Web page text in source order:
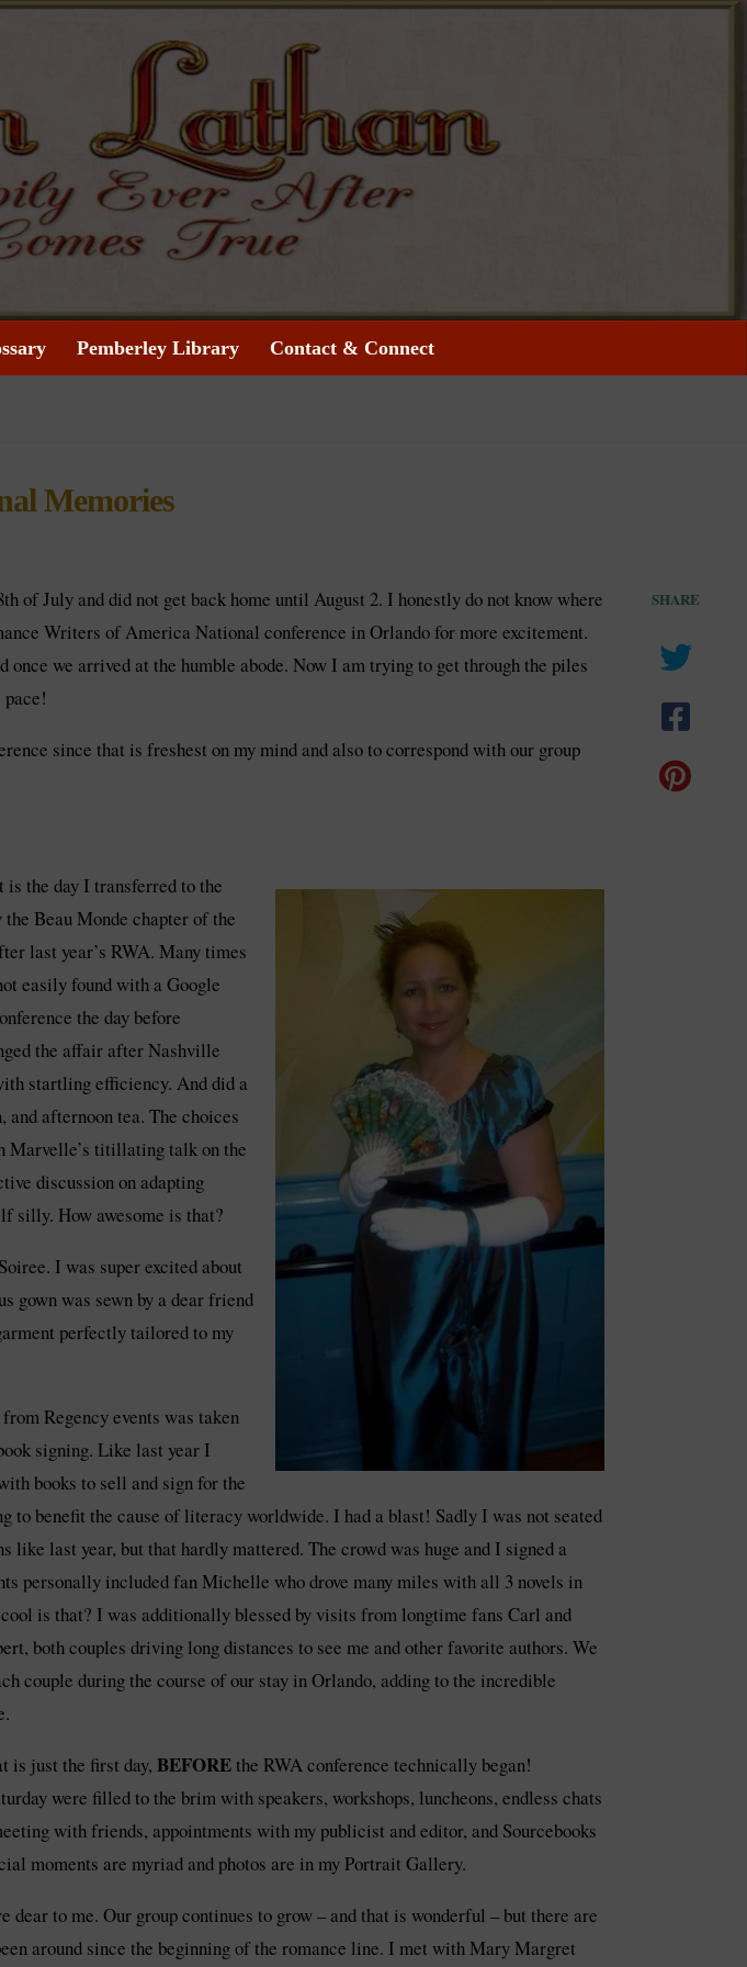
Pemberley Library Contact & Connect
Memories
of July and did not get back home until August 2. I honestly do not know where
Writers of America National conference in Orlando for more excitement.
once we arrived at the humble abode. Now I am trying to get through the piles
since that is freshest on my mind and also to correspond with our group
the day I transferred to the
Beau Monde chapter of the
last year’s RWA. Many times
easily found with a Google
the day before
the affair after Nashville
startling efficiency. And did a
afternoon tea. The choices
Marvelle’s titillating talk on the
discussion on adapting
silly. How awesome is that?
I was super excited about
gown was sewn by a dear friend
perfectly tailored to my
Regency events was taken
signing. Like last year I
books to sell and sign for the
to benefit the cause of literacy worldwide. I had a blast! Sadly I was not seated
like last year, but that hardly mattered. The crowd was huge and I signed a
personally included fan Michelle who drove many miles with all 3 novels in
is that? I was additionally blessed by visits from longtime fans Carl and
both couples driving long distances to see me and other favorite authors. We
couple during the course of our stay in Orlando, adding to the incredible
is just the first day, BEFOREthe RWA conference technically began!
were filled to the brim with speakers, workshops, luncheons, endless chats
with friends, appointments with my publicist and editor, and Sourcebooks
moments are myriad and photos are in my Portrait Gallery.
dear to me. Our group continues to grow – and that is wonderful – but there are
around since the beginning of the romance line. I met with Mary Margret
SHARE